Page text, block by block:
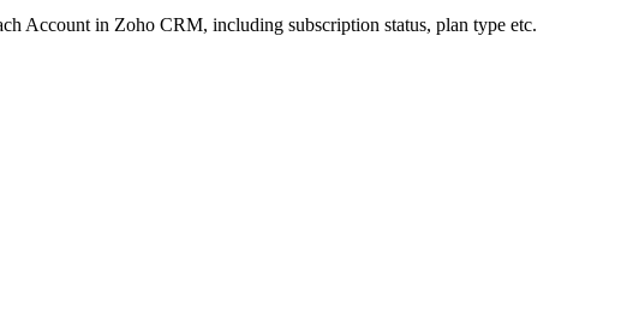
Account in Zoho CRM, including subscription status, plan type etc.